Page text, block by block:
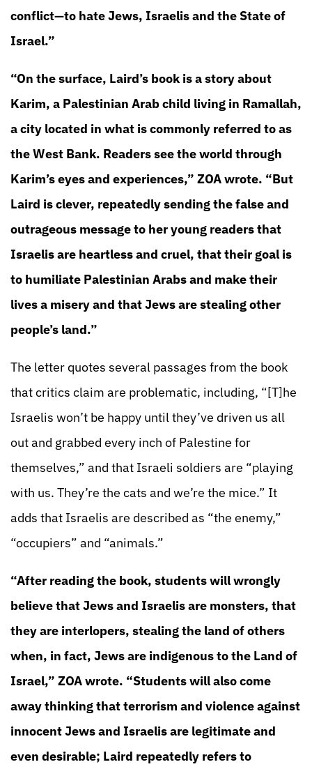
conflict—to hate Jews, Israelis and the State of
Israel.”
“On the surface, Laird’s book is a story about
Karim, a Palestinian Arab child living in Ramallah,
a city located in what is commonly referred to as
the West Bank. Readers see the world through
Karim’s eyes and experiences,” ZOA wrote. “But
Laird is clever, repeatedly sending the false and
outrageous message to her young readers that
Israelis are heartless and cruel, that their goal is
to humiliate Palestinian Arabs and make their
lives a misery and that Jews are stealing other
people’s land.”
The letter quotes several passages from the book
that critics claim are problematic, including, “[T]he
Israelis won’t be happy until they’ve driven us all
out and grabbed every inch of Palestine for
themselves,” and that Israeli soldiers are “playing
with us. They’re the cats and we’re the mice.” It
adds that Israelis are described as “the enemy,”
“occupiers” and “animals.”
“After reading the book, students will wrongly
believe that Jews and Israelis are monsters, that
they are interlopers, stealing the land of others
when, in fact, Jews are indigenous to the Land of
Israel,” ZOA wrote. “Students will also come
away thinking that terrorism and violence against
innocent Jews and Israelis are legitimate and
even desirable; Laird repeatedly refers to